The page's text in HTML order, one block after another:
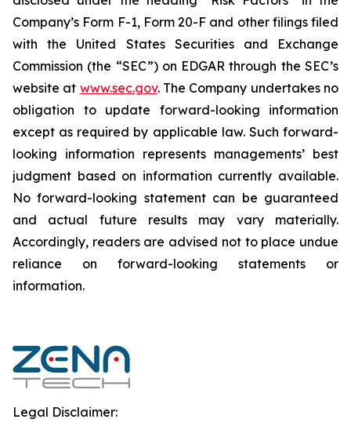
Company’s Form F-1, Form 20-F and other filings filed
‎‎‎with the United States Securities and Exchange
Commission (the “SEC”) on EDGAR through the SEC’s
website at www.sec.gov. The Company undertakes ‎‎‎no
obligation to update forward-‎looking ‎‎‎‎information
except as required by applicable law. Such forward-‎‎‎
looking information represents ‎‎‎‎‎managements’ best
judgment based on information currently available.
‎‎‎No forward-looking ‎‎‎‎statement ‎can be guaranteed
and actual future results may vary materially.
‎‎‎Accordingly, readers ‎‎‎‎are advised not to ‎place undue
reliance on forward-looking statements or
‎‎‎information.‎
Legal Disclaimer: